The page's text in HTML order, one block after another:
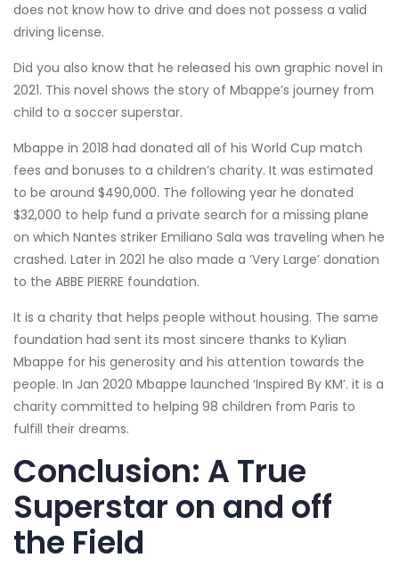
does not know how to drive and does not possess a valid
driving license.
Did you also know that he released his own graphic novel in
2021. This novel shows the story of Mbappe’s journey from
child to a soccer superstar.
Mbappe in 2018 had donated all of his World Cup match
fees and bonuses to a children’s charity. It was estimated
to be around $490,000. The following year he donated
$32,000 to help fund a private search for a missing plane
on which Nantes striker Emiliano Sala was traveling when he
crashed. Later in 2021 he also made a ‘Very Large’ donation
to the ABBE PIERRE foundation.
It is a charity that helps people without housing. The same
foundation had sent its most sincere thanks to Kylian
Mbappe for his generosity and his attention towards the
people. In Jan 2020 Mbappe launched ‘Inspired By KM’. it is a
charity committed to helping 98 children from Paris to
fulfill their dreams.
Conclusion: A True
Superstar on and off
the Field